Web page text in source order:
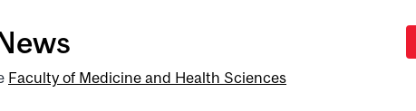
Faculty of Medicine and Health Sciences